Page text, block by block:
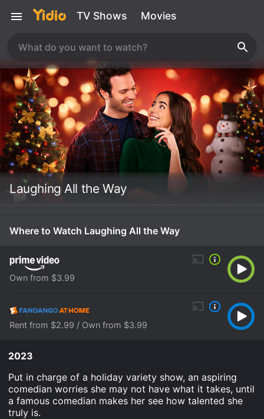
TV Shows Movies
Laughing All the Way
Where to Watch Laughing All the Way
Own from $3.99
Rent from $2.99 / Own from $3.99
2023
Put in charge of a holiday variety show, an aspiring
comedian worries she may not have what it takes, until
a famous comedian makes her see how talented she
truly is.